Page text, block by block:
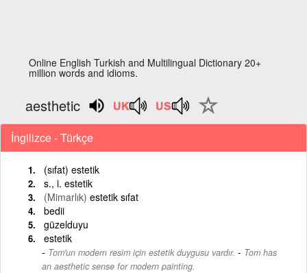
Online English Turkish and Multilingual Dictionary 20+
million words and idioms.
aesthetic
İngilizce - Türkçe
(sıfat) estetik
s., i. estetik
(Mimarlık) estetik sıfat
bedii
güzelduyu
estetik
Tom'un modern resim için estetik duygusu vardır. - Tom has
an aesthetic sense for modern painting.